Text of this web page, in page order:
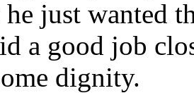
just wanted
a good job
dignity.